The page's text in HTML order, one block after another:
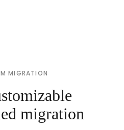
MIGRATION
migration